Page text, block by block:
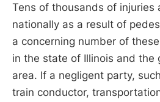
Tens of thousands of injuries
nationally as a result of
a concerning number of
in the state of Illinois and the
area. If a negligent party,
train conductor,